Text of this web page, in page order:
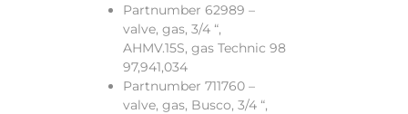
Partnumber 62989 –
valve, gas, 3/4 “,
AHMV.15S, gas Technic 98
97,941,034
Partnumber 711760 –
valve, gas, Busco, 3/4 “,